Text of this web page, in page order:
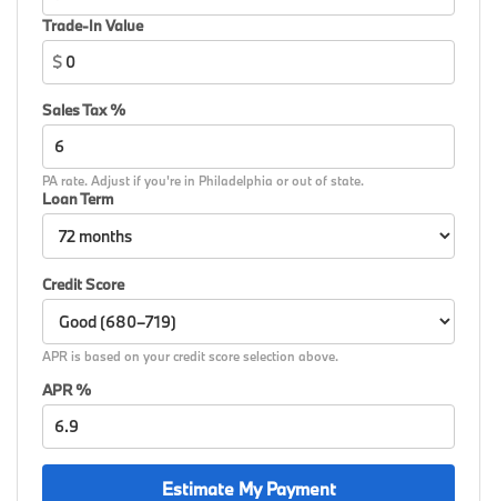
signal indicator mirrors, Variable Sport Steering,
Variably intermittent wipers, Wheels: 18 x 7.5 Dual-
Spoke Silver, Wheels: 19 x 8 M Dual-Spoke Bicolor,
Wheels: 19 x 8 M Dual-Spoke Jet Black, Widescreen
Display, Wireless Device Charging, Without Lines
Designation Outside, AWD.
26/34 City/Highway MPG
Trade-In Value
$
Sales Tax %
PA rate. Adjust if you're in Philadelphia or out of state.
Loan Term
Credit Score
APR is based on your credit score selection above.
APR %
Estimate My Payment